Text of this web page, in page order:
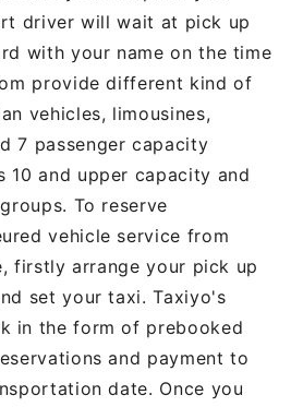
driver will wait at pick up
with your name on the time
provide different kind of
vehicles, limousines,
7 passenger capacity
10 and upper capacity and
To reserve
vehicle service from
firstly arrange your pick up
set your taxi. Taxiyo's
in the form of prebooked
and payment to
date. Once you